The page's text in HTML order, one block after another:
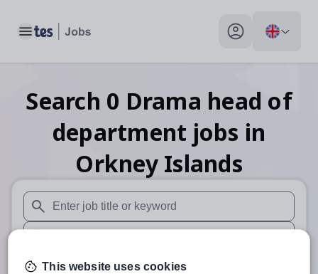
Toggle main menu My profile toggle
Search 0 Drama head of
department jobs in
Orkney Islands
When autosuggest results are available use up and down
When autocomplete results are available use up and
30 miles
This website uses cookies